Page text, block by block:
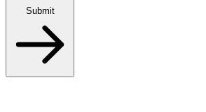
Submit